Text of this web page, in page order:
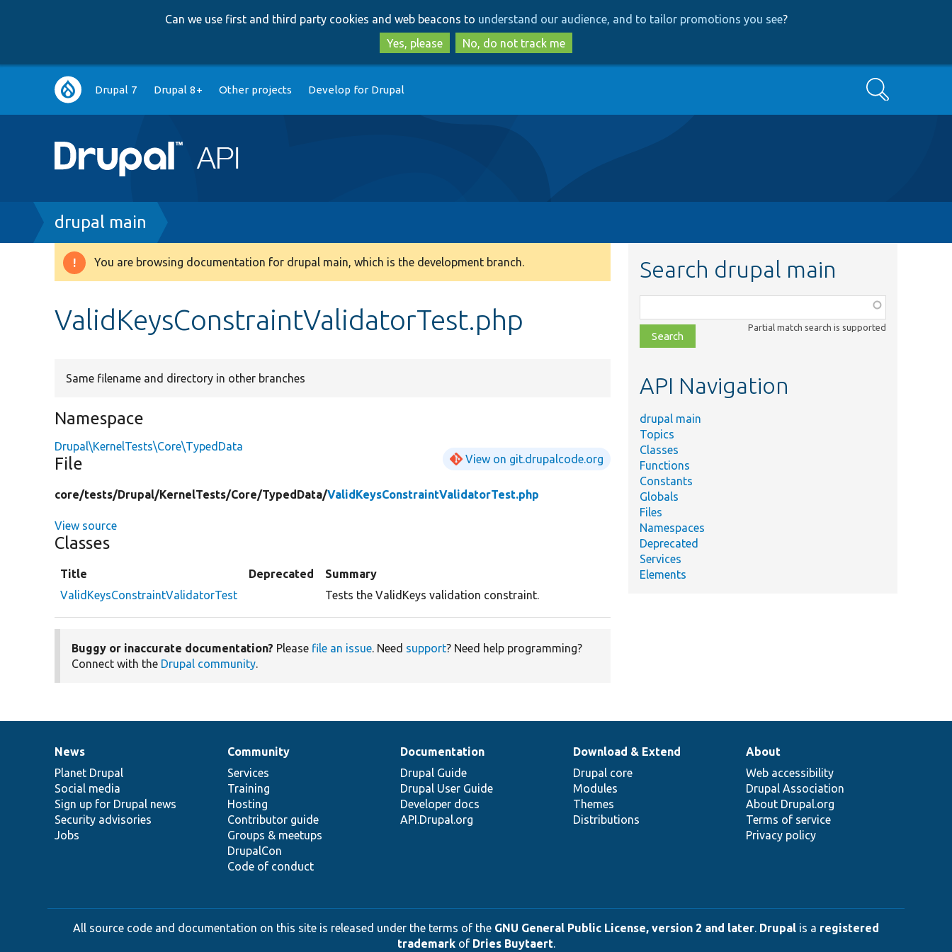
to
main
content
to
search
Can we use first and third party cookies and web beacons to understand our audience, and to tailor promotions you see?
Yes, please
No, do not track me
Main
navigation
Drupal 7 Drupal 8+ Other projects Develop for Drupal Search
Breadcrumb
drupal main
Warning
You are browsing documentation for drupal main, which is the development branch.
ValidKeysConstraintValidatorTest.php
Same filename and directory in other branches
Namespace
Drupal\KernelTests\Core\TypedData
File View on git.drupalcode.org
core/tests/Drupal/KernelTests/Core/TypedData/ValidKeysConstraintValidatorTest.php
View source
Classes
Title Deprecated
Summary
ValidKeysConstraintValidatorTest
Tests the ValidKeys validation constraint.
Buggy or inaccurate documentation? Please file an issue. Need support? Need help programming?
Connect with the Drupal community.
Search drupal main
class,
file,
topic,
Partial match search is supported
API Navigation
drupal main
Topics
Classes
Functions
Constants
Globals
Files
Namespaces
Deprecated
Services
Elements
News
items
News
Planet Drupal
Social media
Sign up for Drupal news
Security advisories
Jobs
Our
community
Community
Services
Training
Hosting
Contributor guide
Groups & meetups
DrupalCon
Code of conduct
Documentation
Documentation
Drupal Guide
Drupal User Guide
Developer docs
API.Drupal.org
Drupal
code
base
Download & Extend
Drupal core
Modules
Themes
Distributions
Governance
of
community
About
Web accessibility
Drupal Association
About Drupal.org
Terms of service
Privacy policy
All source code and documentation on this site is released under the terms of the GNU General Public License, version 2 and later. Drupal is a registered
trademarkof Dries Buytaert.